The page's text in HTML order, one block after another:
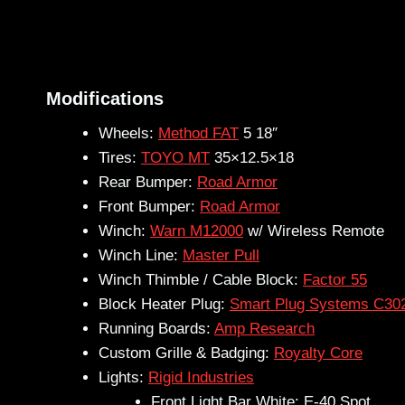
Modifications
Wheels: Method FAT 5 18″
Tires: TOYO MT 35×12.5×18
Rear Bumper: Road Armor
Front Bumper: Road Armor
Winch: Warn M12000 w/ Wireless Remote
Winch Line: Master Pull
Winch Thimble / Cable Block: Factor 55
Block Heater Plug: Smart Plug Systems
Running Boards: Amp Research
Custom Grille & Badging: Royalty Core
Lights: Rigid Industries